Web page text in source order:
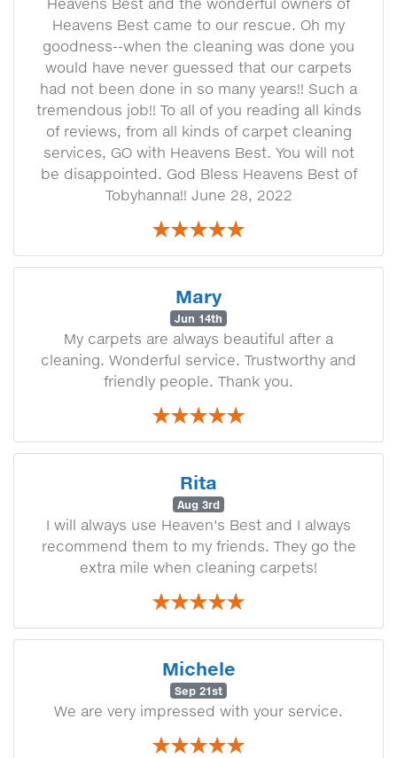
Heavens Best and the wonderful owners of
Heavens Best came to our rescue. Oh my
goodness--when the cleaning was done you
would have never guessed that our carpets
had not been done in so many years!! Such a
tremendous job!! To all of you reading all kinds
of reviews, from all kinds of carpet cleaning
services, GO with Heavens Best. You will not
be disappointed. God Bless Heavens Best of
Tobyhanna!! June 28, 2022
Mary
Jun 14th
My carpets are always beautiful after a
cleaning. Wonderful service. Trustworthy and
friendly people. Thank you.
Rita
Aug 3rd
I will always use Heaven's Best and I always
recommend them to my friends. They go the
extra mile when cleaning carpets!
Michele
Sep 21st
We are very impressed with your service.